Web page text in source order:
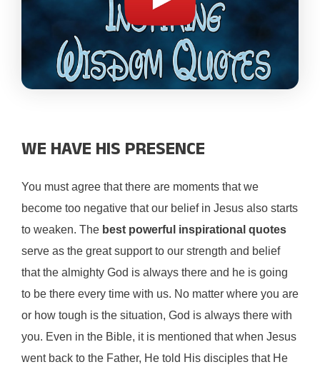
WE HAVE HIS PRESENCE
You must agree that there are moments that we
become too negative that our belief in Jesus also starts
to weaken. The best powerful inspirational quotes
serve as the great support to our strength and belief
that the almighty God is always there and he is going
to be there every time with us. No matter where you are
or how tough is the situation, God is always there with
you. Even in the Bible, it is mentioned that when Jesus
went back to the Father, He told His disciples that He